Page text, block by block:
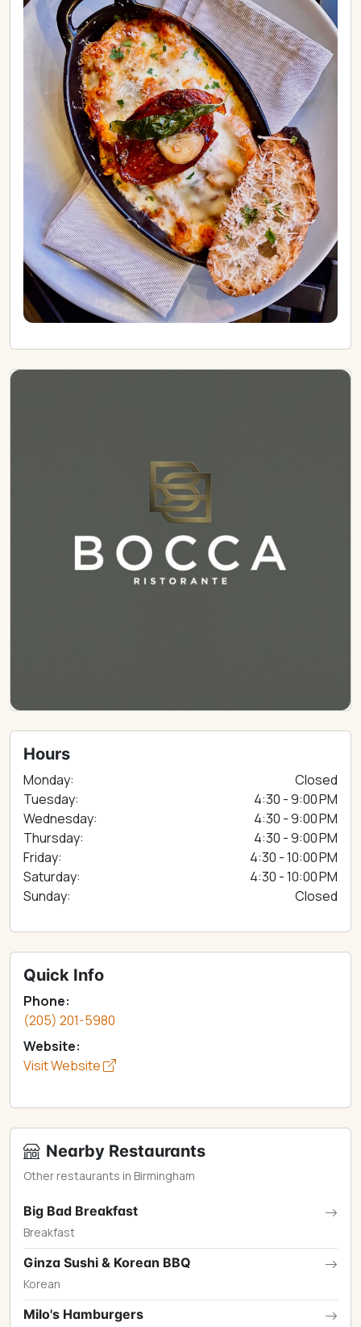
Hours
Monday:
Closed
Tuesday:
4:30 - 9:00 PM
Wednesday:
4:30 - 9:00 PM
Thursday:
4:30 - 9:00 PM
Friday:
4:30 - 10:00 PM
Saturday:
4:30 - 10:00 PM
Sunday:
Closed
Quick Info
Phone:
(205) 201-5980
Website:
Visit Website
Nearby Restaurants
Other restaurants in Birmingham
Big Bad Breakfast
Breakfast
Ginza Sushi & Korean BBQ
Korean
Milo's Hamburgers